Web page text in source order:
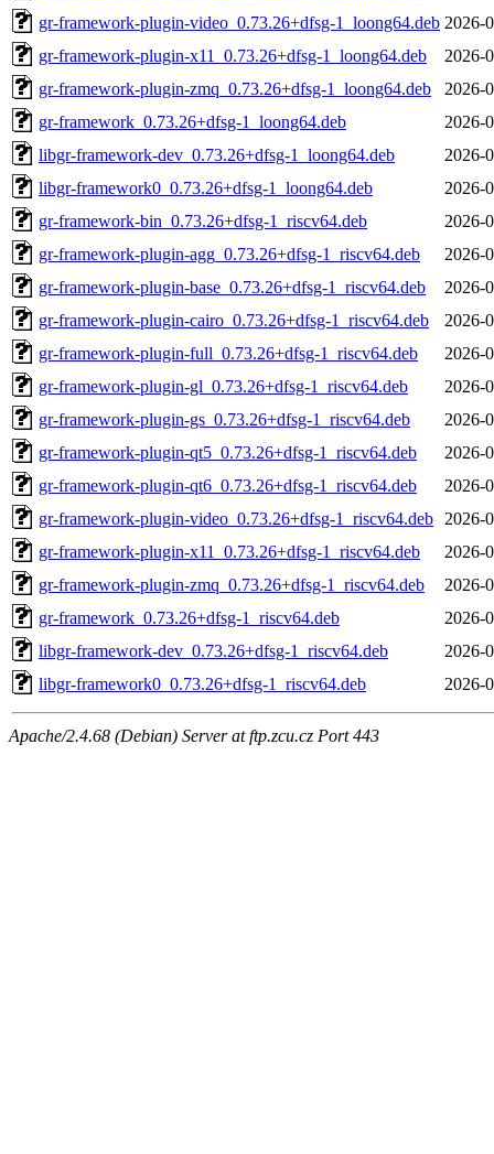
gr-framework-plugin-video_0.73.26+dfsg-1_loong64.deb 2026-
gr-framework-plugin-x11_0.73.26+dfsg-1_loong64.deb
2026-
gr-framework-plugin-zmq_0.73.26+dfsg-1_loong64.deb
2026-
gr-framework_0.73.26+dfsg-1_loong64.deb
2026-
libgr-framework-dev_0.73.26+dfsg-1_loong64.deb
2026-
libgr-framework0_0.73.26+dfsg-1_loong64.deb
2026-
gr-framework-bin_0.73.26+dfsg-1_riscv64.deb
2026-
gr-framework-plugin-agg_0.73.26+dfsg-1_riscv64.deb
2026-
gr-framework-plugin-base_0.73.26+dfsg-1_riscv64.deb
2026-
gr-framework-plugin-cairo_0.73.26+dfsg-1_riscv64.deb
2026-
gr-framework-plugin-full_0.73.26+dfsg-1_riscv64.deb
2026-
gr-framework-plugin-gl_0.73.26+dfsg-1_riscv64.deb
2026-
gr-framework-plugin-gs_0.73.26+dfsg-1_riscv64.deb
2026-
gr-framework-plugin-qt5_0.73.26+dfsg-1_riscv64.deb
2026-
gr-framework-plugin-qt6_0.73.26+dfsg-1_riscv64.deb
2026-
gr-framework-plugin-video_0.73.26+dfsg-1_riscv64.deb
2026-
gr-framework-plugin-x11_0.73.26+dfsg-1_riscv64.deb
2026-
gr-framework-plugin-zmq_0.73.26+dfsg-1_riscv64.deb
2026-
gr-framework_0.73.26+dfsg-1_riscv64.deb
2026-
libgr-framework-dev_0.73.26+dfsg-1_riscv64.deb
2026-
libgr-framework0_0.73.26+dfsg-1_riscv64.deb
2026-
Apache/2.4.68 (Debian) Server at ftp.zcu.cz Port 443